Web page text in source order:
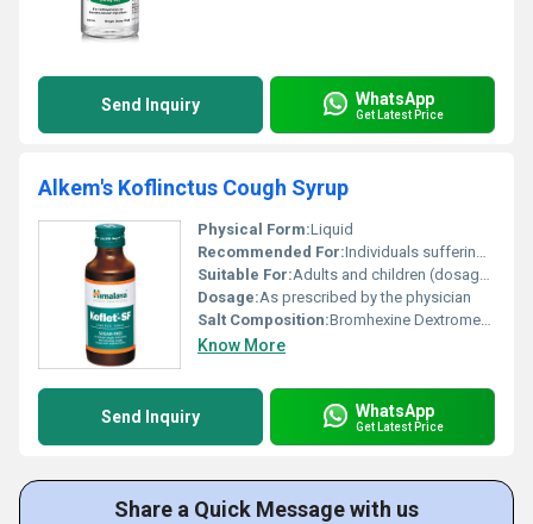
Send Inquiry WhatsApp
Get Latest Price
Alkem's Koflinctus Cough Syrup
Physical Form:Liquid
Recommended For:Individuals suffering from cough throat irritation and related issues
Suitable For:Adults and children (dosage may vary for children as per doctors advice), Other
Dosage:As prescribed by the physician
Salt Composition:Bromhexine Dextromethorphan Chlorpheniramine
Know More
Send Inquiry WhatsApp
Get Latest Price
Share a Quick Message with us